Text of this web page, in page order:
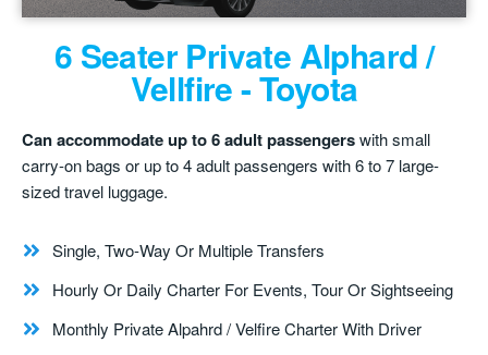
6 Seater Private Alphard /
Vellfire - Toyota
Can accommodate up to 6 adult passengerswith small
carry-on bags or up to 4 adult passengers with 6 to 7 large-
sized travel luggage.
Single, Two-Way Or Multiple Transfers
Hourly Or Daily Charter For Events, Tour Or Sightseeing
Monthly Private Alpahrd / Velfire Charter With Driver